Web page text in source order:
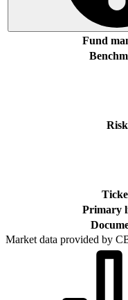
Fund
Risk
Primary
Market data provided by